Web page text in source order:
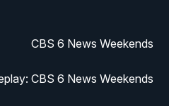
CBS 6 News Weekends
CBS 6 News Weekends